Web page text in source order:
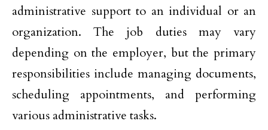
administrative support to an individual or an
organization. The job duties may vary
depending on the employer, but the primary
responsibilities include managing documents,
scheduling appointments, and performing
various administrative tasks.